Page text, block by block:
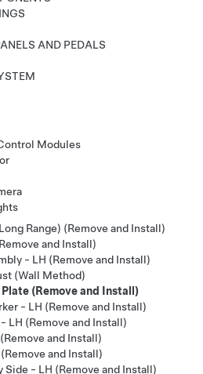
AND PEDALS
Modules
Range) (Remove and Install)
and Install)
- LH (Remove and Install)
(Wall Method)
Plate (Remove and Install)
- LH (Remove and Install)
LH (Remove and Install)
and Install)
and Install)
Side - LH (Remove and Install)